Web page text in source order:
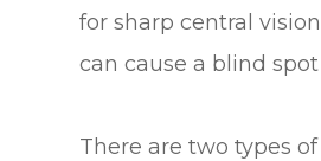
for sharp central
can cause a blind
There are two types